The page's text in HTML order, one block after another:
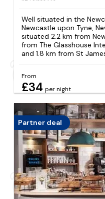
Well situated in the
Newcastle upon Tyne,
situated 2.2 km from
from The Glasshouse
and 1.8 km from St
From
£34 per night
Partner deal